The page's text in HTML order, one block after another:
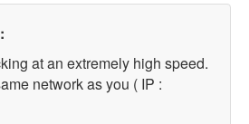
at an extremely high speed.
network as you ( IP :